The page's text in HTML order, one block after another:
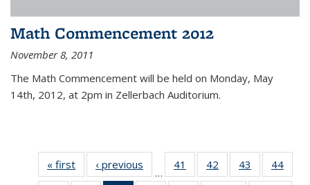
Math Commencement 2012
November 8, 2011
The Math Commencement will be held on Monday, May
14th, 2012, at 2pm in Zellerbach Auditorium.
« first News‹ previous
…
41
of 49
News
42
of 49
News
43
of 49
News
44